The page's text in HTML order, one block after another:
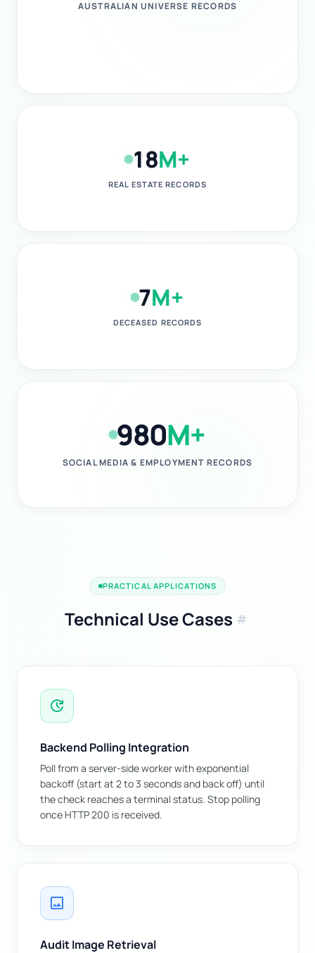
AUSTRALIAN UNIVERSE RECORDS
18M+
REAL ESTATE RECORDS
7M+
DECEASED RECORDS
980M+
SOCIAL MEDIA & EMPLOYMENT RECORDS
PRACTICAL APPLICATIONS
Technical Use Cases tag
update
Backend Polling Integration
Poll from a server-side worker with exponential
backoff (start at 2 to 3 seconds and back off) until
the check reaches a terminal status. Stop polling
once HTTP 200 is received.
image
Audit Image Retrieval